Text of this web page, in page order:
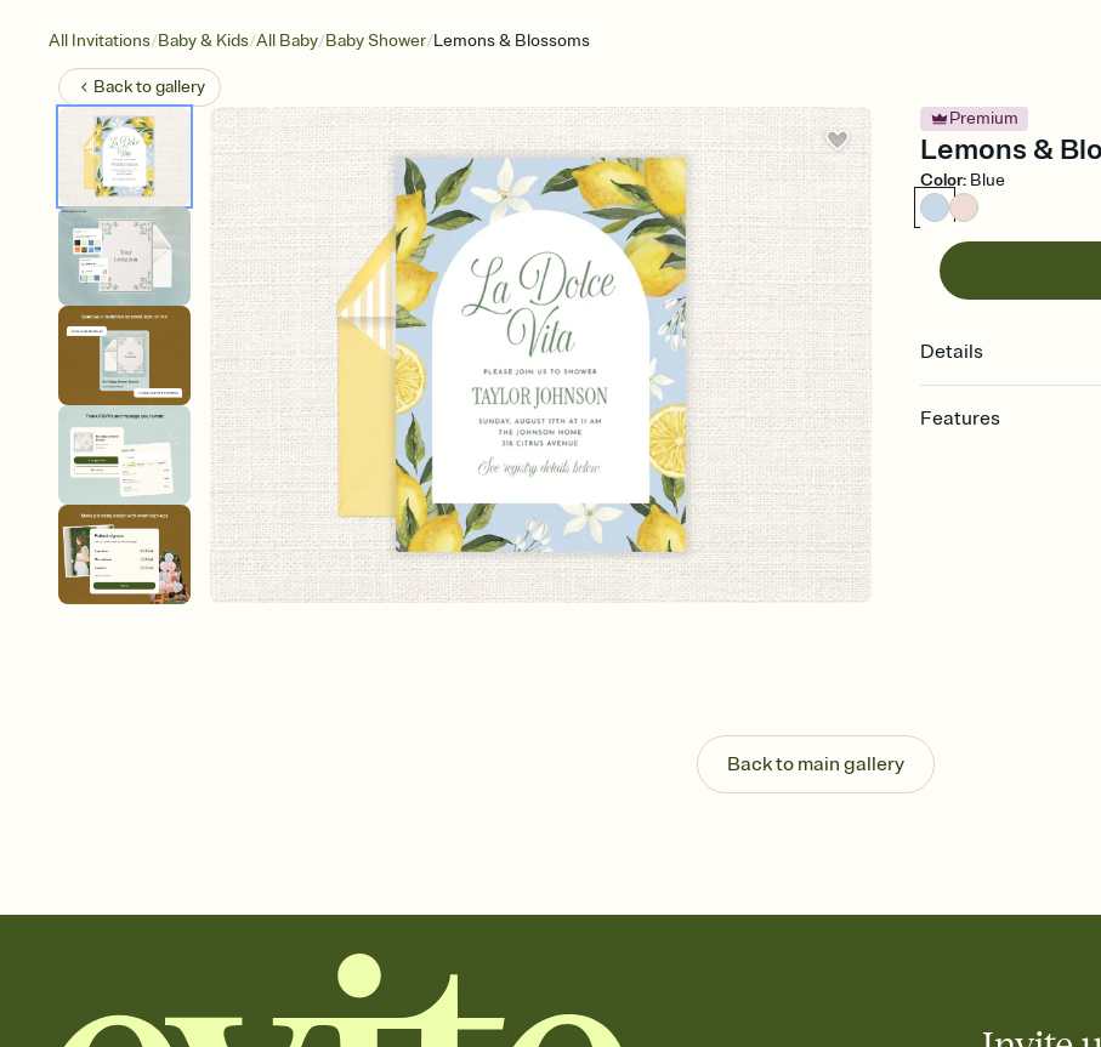
All Invitations/Baby & Kids/All Baby/Baby Shower/Lemons & Blossoms
Back togallery
Premium
Lemons &
Color: Blue
Details
Features
Know who's bringing
Add an event sign-up
Back to main gallery